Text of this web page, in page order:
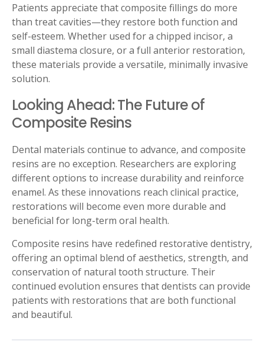
Patients appreciate that composite fillings do more
than treat cavities—they restore both function and
self-esteem. Whether used for a chipped incisor, a
small diastema closure, or a full anterior restoration,
these materials provide a versatile, minimally invasive
solution.
Looking Ahead: The Future of
Composite Resins
Dental materials continue to advance, and composite
resins are no exception. Researchers are exploring
different options to increase durability and reinforce
enamel. As these innovations reach clinical practice,
restorations will become even more durable and
beneficial for long-term oral health.
Composite resins have redefined restorative dentistry,
offering an optimal blend of aesthetics, strength, and
conservation of natural tooth structure. Their
continued evolution ensures that dentists can provide
patients with restorations that are both functional
and beautiful.